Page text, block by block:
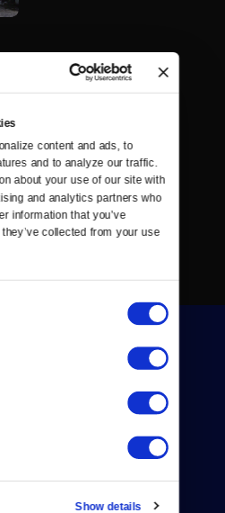
content and ads, to
and to analyze our traffic.
about your use of our site with
and analytics partners who
information that you’ve
collected from your use
Show details